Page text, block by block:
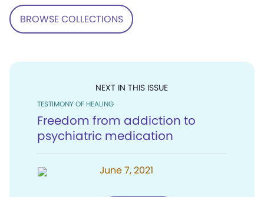
BROWSE COLLECTIONS
NEXT IN THIS ISSUE
TESTIMONY OF HEALING
Freedom from addiction to
psychiatric medication
June 7, 2021